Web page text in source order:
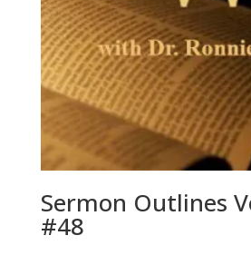
Sermon Outlines
#48